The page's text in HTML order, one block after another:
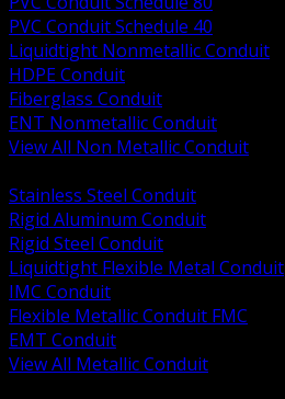
PVC Conduit Schedule 40
Liquidtight Nonmetallic Conduit
HDPE Conduit
Fiberglass Conduit
ENT Nonmetallic Conduit
View All Non Metallic Conduit
Stainless Steel Conduit
Rigid Aluminum Conduit
Rigid Steel Conduit
Liquidtight Flexible Metal Conduit
IMC Conduit
Flexible Metallic Conduit FMC
EMT Conduit
View All Metallic Conduit